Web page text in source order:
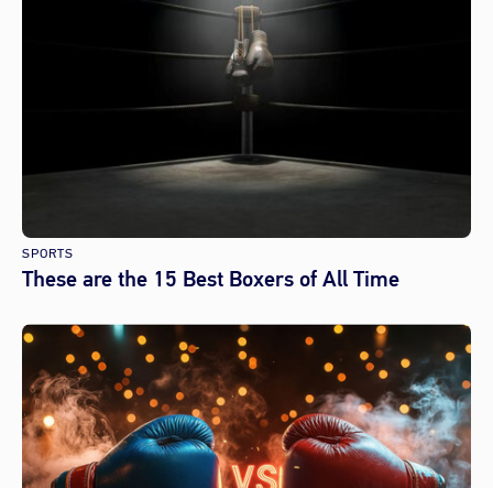
SPORTS
These are the 15 Best Boxers of All Time